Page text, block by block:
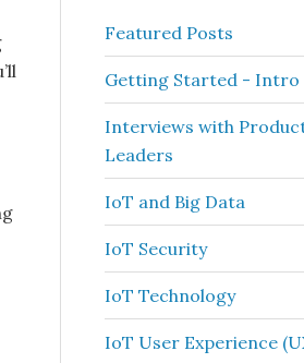
Featured Posts
Getting Started - Intro
Interviews with
Leaders
IoT and Big Data
IoT Security
IoT Technology
IoT User Experience